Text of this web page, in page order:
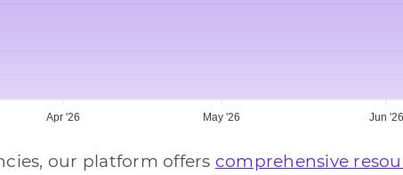
Apr '26 May '26 Jun '26
our platform offers comprehensive